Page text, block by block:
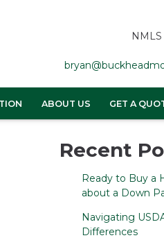
ABOUT US GET A
Recent
Ready to Buy a
about a Down
Navigating
Differences